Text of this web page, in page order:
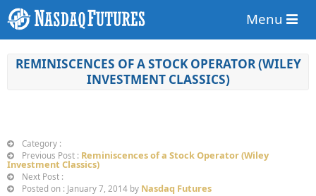
Menu
REMINISCENCES OF A STOCK OPERATOR (WILEY
INVESTMENT CLASSICS)
Category :
Previous Post : Reminiscences of a Stock Operator (Wiley
Investment Classics)
Next Post :
Posted on : January 7, 2014 by Nasdaq Futures